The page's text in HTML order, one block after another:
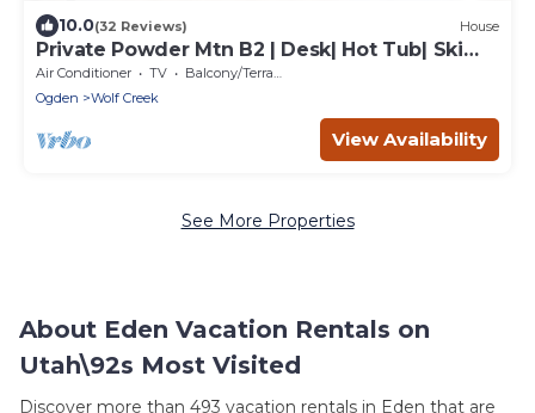
10.0(32 Reviews) House
Private Powder Mtn B2 | Desk| Hot Tub| Ski
Retreat
Air Conditioner TV
Balcony/Terrace
Ogden
Wolf Creek
View Availability
See More Properties
About Eden Vacation Rentals on
Utah\92s Most Visited
Discover more than 493 vacation rentals in Eden that are